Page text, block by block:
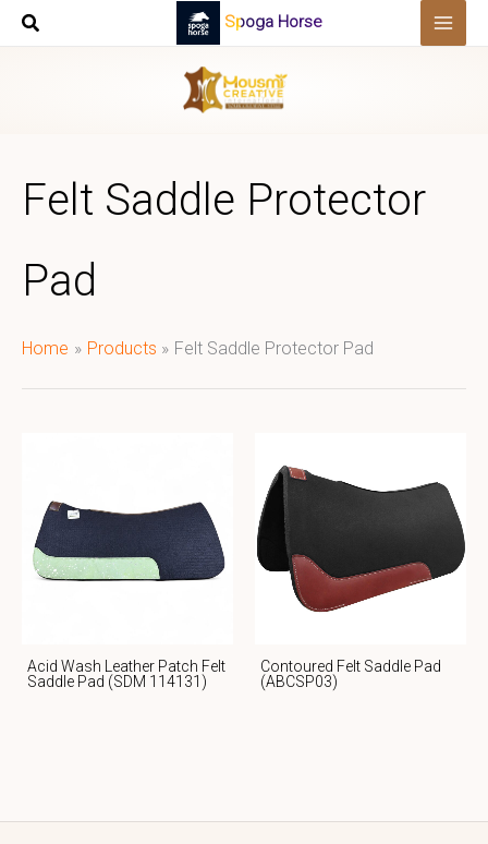
Skip
Spoga Horse
Felt Saddle Protector
Pad
Home Products Felt Saddle Protector Pad
Acid Wash Leather Patch Felt
Saddle Pad (SDM 114131)
Contoured Felt Saddle Pad
(ABCSP03)